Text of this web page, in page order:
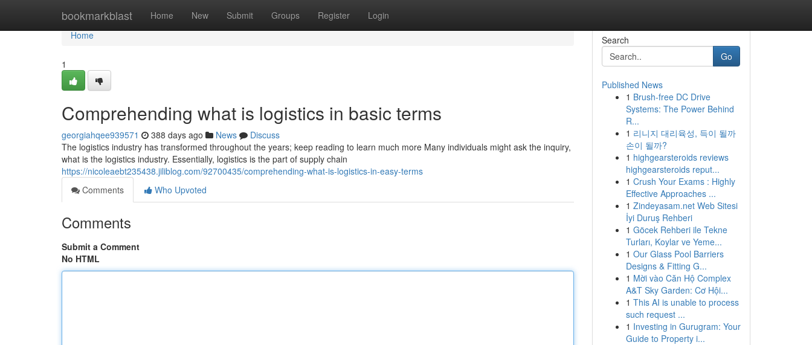
bookmarkblast Home New Submit Groups Register Login
Home
Home
1
Comprehending what is logistics in basic terms
georgiahqee939571 388 days ago News
Discuss
The logistics industry has transformed throughout the years; keep reading to learn much more Many individuals might ask the inquiry,
what is the logistics industry. Essentially, logistics is the part of supply chain
https://nicoleaebt235438.jiliblog.com/92700435/comprehending-what-is-logistics-in-easy-terms
Comments
Who Upvoted
Comments
Submit a Comment
No HTML
Search
Go
Published News
1 Brush-free DC Drive
Systems: The Power Behind
R...
1 리니지 대리육성, 득이 될까
손이 될까?
1 highgearsteroids reviews
highgearsteroids reput...
1 Crush Your Exams : Highly
Effective Approaches ...
1 Zindeyasam.net Web Sitesi
İyi Duruş Rehberi
1 Göcek Rehberi ile Tekne
Turları, Koylar ve Yeme...
1 Our Glass Pool Barriers
Designs & Fitting G...
1 Mời vào Căn Hộ Complex
A&T Sky Garden: Cơ Hội...
1 This AI is unable to process
such request ...
1 Investing in Gurugram: Your
Guide to Property i...